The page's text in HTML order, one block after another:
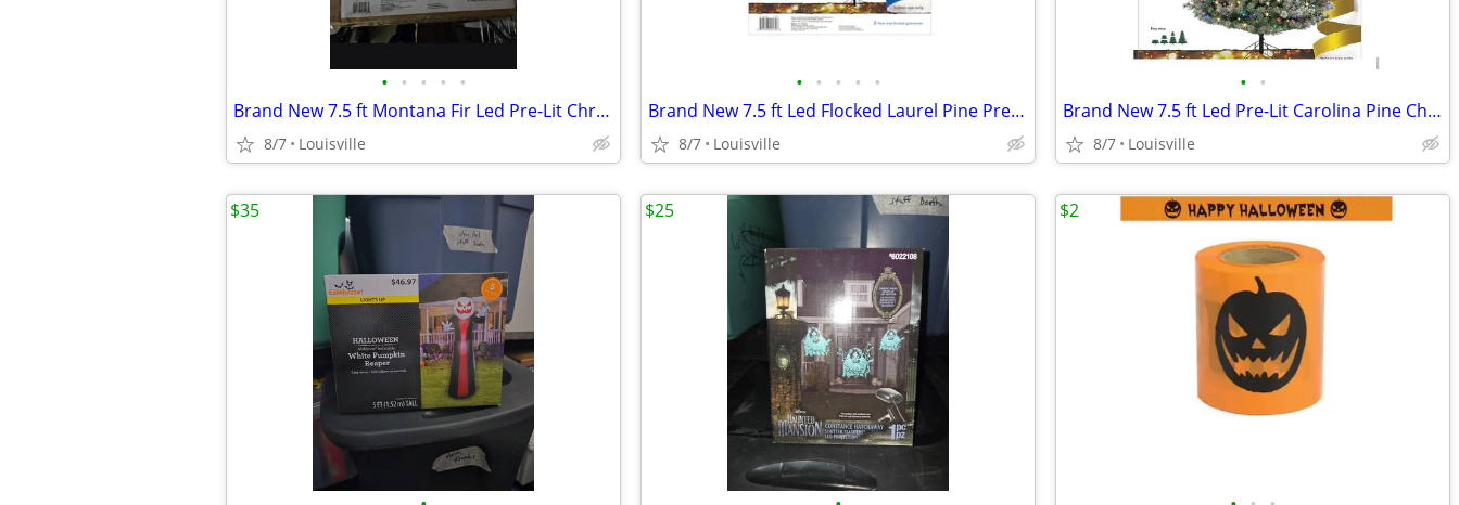
• • • • •
Brand New 7.5 ft Montana Fir Led Pre-Lit Christmas Tree
8/7 Louisville
• • • • •
Brand New 7.5 ft Led Flocked Laurel Pine Pre-Lit Christmas Tree
8/7 Louisville
• •
Brand New 7.5 ft Led Pre-Lit Carolina Pine Christmas Tree
8/7 Louisville
$35 $25 $2